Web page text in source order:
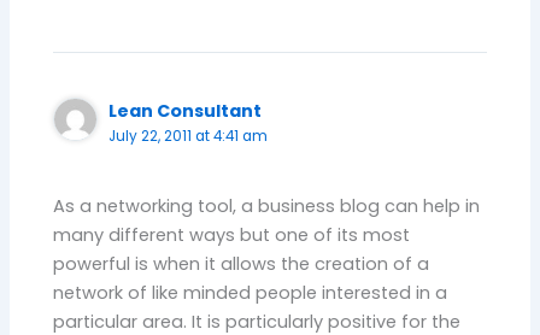
Lean Consultant
July 22, 2011 at 4:41 am
As a networking tool, a business blog can help in
many different ways but one of its most
powerful is when it allows the creation of a
network of like minded people interested in a
particular area. It is particularly positive for the